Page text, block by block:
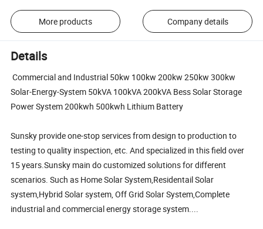
More products Company details
Details
Commercial and Industrial 50kw 100kw 200kw 250kw 300kw
Solar-Energy-System 50kVA 100kVA 200kVA Bess Solar Storage
Power System 200kwh 500kwh Lithium Battery
Sunsky provide one-stop services from design to production to
testing to quality inspection, etc. And specialized in this field over
15 years.Sunsky main do customized solutions for different
scenarios. Such as Home Solar System,Residentail Solar
system,Hybrid Solar system, Off Grid Solar System,Complete
industrial and commercial energy storage system....